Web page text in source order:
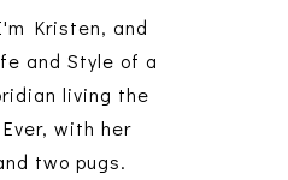
Kristen, and
and Style of a
living the
with her
two pugs.